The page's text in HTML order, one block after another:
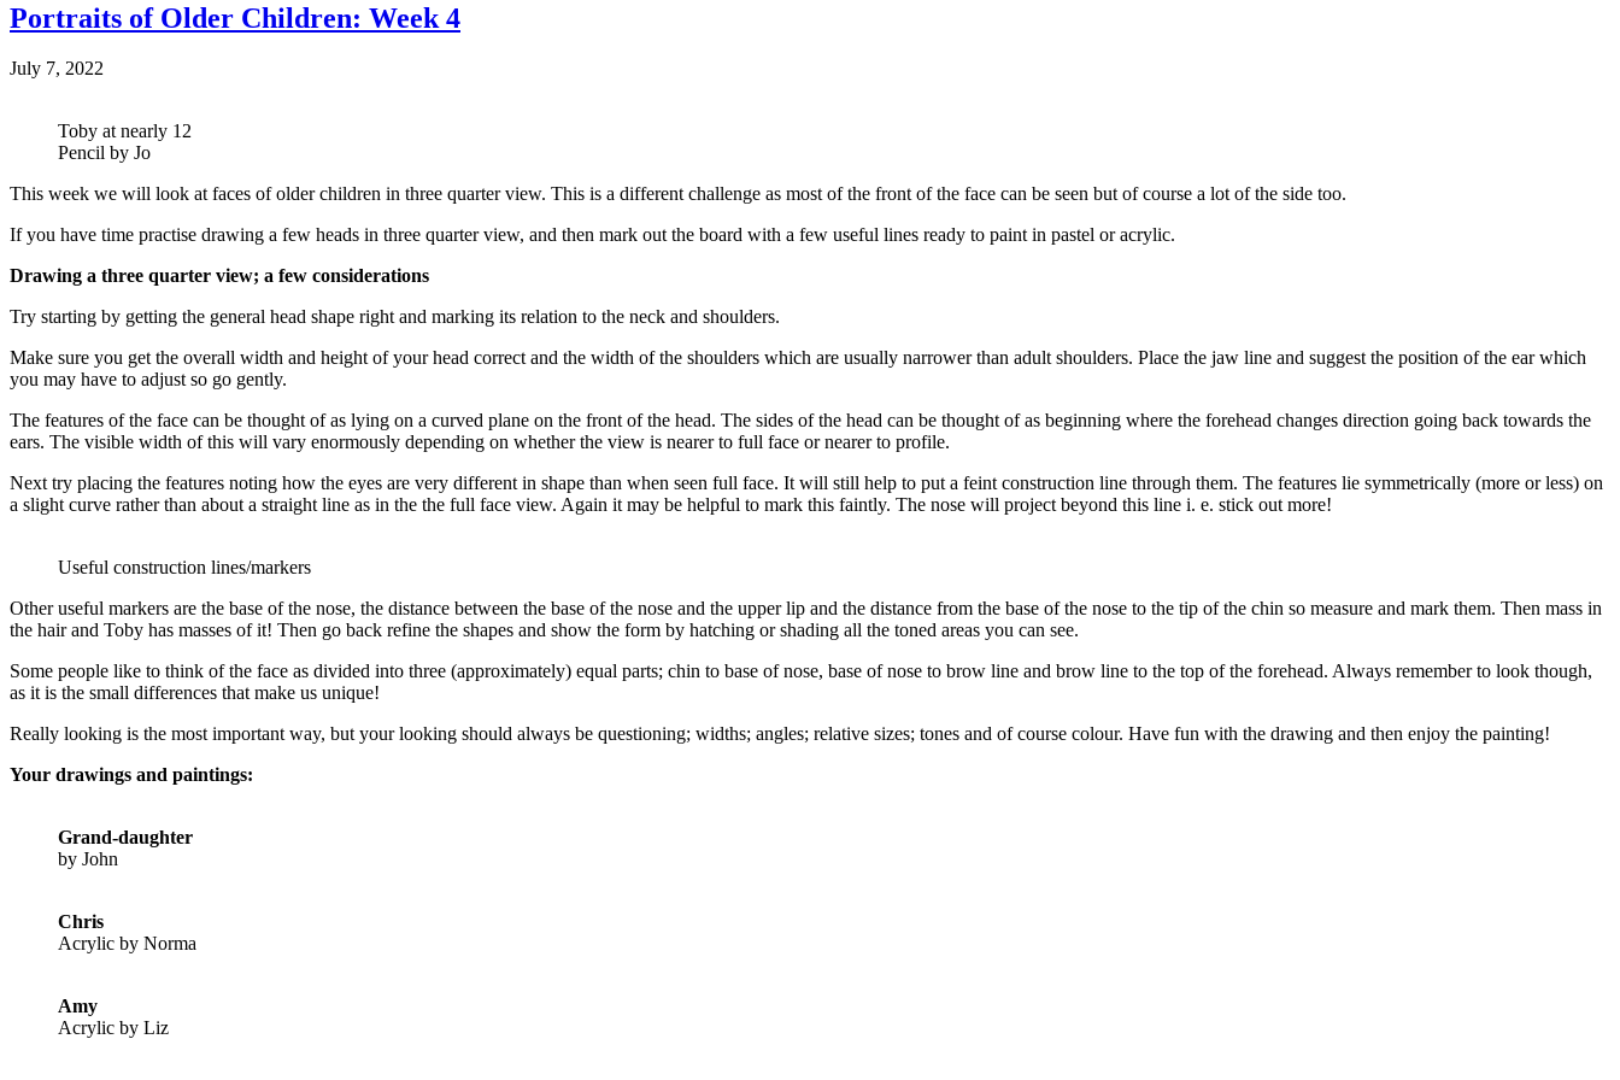
Portraits of Older Children: Week 4
July 7, 2022
Toby at nearly 12
Pencil by Jo
This week we will look at faces of older children in three quarter view. This is a different challenge as most of the front of the face can be seen but of course a lot of the side too.
If you have time practise drawing a few heads in three quarter view, and then mark out the board with a few useful lines ready to paint in pastel or acrylic.
Drawing a three quarter view; a few considerations
Try starting by getting the general head shape right and marking its relation to the neck and shoulders.
Make sure you get the overall width and height of your head correct and the width of the shoulders which are usually narrower than adult shoulders. Place the jaw line and suggest the position of the ear which
you may have to adjust so go gently.
The features of the face can be thought of as lying on a curved plane on the front of the head. The sides of the head can be thought of as beginning where the forehead changes direction going back towards the
ears. The visible width of this will vary enormously depending on whether the view is nearer to full face or nearer to profile.
Next try placing the features noting how the eyes are very different in shape than when seen full face. It will still help to put a feint construction line through them. The features lie symmetrically (more or less) on
a slight curve rather than about a straight line as in the the full face view. Again it may be helpful to mark this faintly. The nose will project beyond this line i. e. stick out more!
Useful construction lines/markers
Other useful markers are the base of the nose, the distance between the base of the nose and the upper lip and the distance from the base of the nose to the tip of the chin so measure and mark them. Then mass in
the hair and Toby has masses of it! Then go back refine the shapes and show the form by hatching or shading all the toned areas you can see.
Some people like to think of the face as divided into three (approximately) equal parts; chin to base of nose, base of nose to brow line and brow line to the top of the forehead. Always remember to look though,
as it is the small differences that make us unique!
Really looking is the most important way, but your looking should always be questioning; widths; angles; relative sizes; tones and of course colour. Have fun with the drawing and then enjoy the painting!
Your drawings and paintings:
Grand-daughter
by John
Chris
Acrylic by Norma
Amy
Acrylic by Liz